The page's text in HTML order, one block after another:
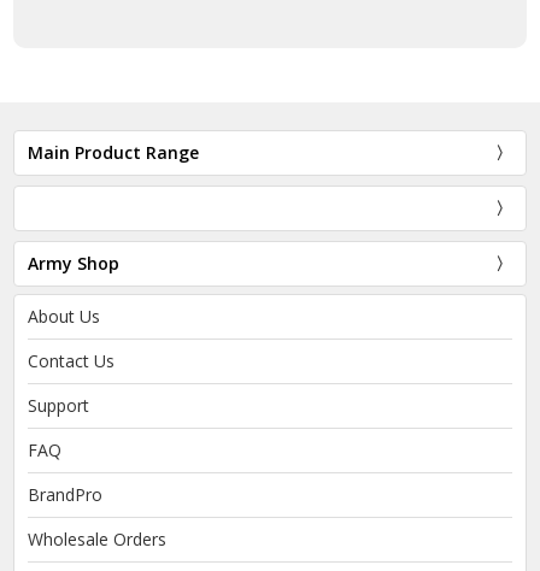
Main Product Range
Army Shop
About Us
Contact Us
Support
FAQ
BrandPro
Wholesale Orders